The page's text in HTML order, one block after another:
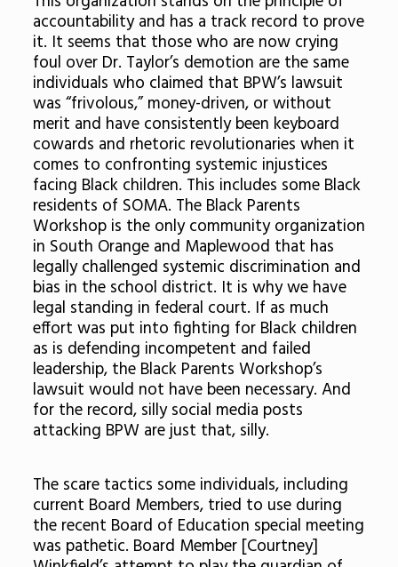
accountability and has a track record to prove
it. It seems that those who are now crying
foul over Dr. Taylor’s demotion are the same
individuals who claimed that BPW’s lawsuit
was “frivolous,” money-driven, or without
merit and have consistently been keyboard
cowards and rhetoric revolutionaries when it
comes to confronting systemic injustices
facing Black children. This includes some Black
residents of SOMA. The Black Parents
Workshop is the only community organization
in South Orange and Maplewood that has
legally challenged systemic discrimination and
bias in the school district. It is why we have
legal standing in federal court. If as much
effort was put into fighting for Black children
as is defending incompetent and failed
leadership, the Black Parents Workshop’s
lawsuit would not have been necessary. And
for the record, silly social media posts
attacking BPW are just that, silly.
The scare tactics some individuals, including
current Board Members, tried to use during
the recent Board of Education special meeting
was pathetic. Board Member [Courtney]